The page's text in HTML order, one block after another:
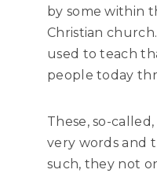
by some within
Christian
used to teach
people today
These, so-
very words and
such, they not